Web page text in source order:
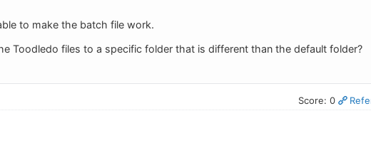
to make the batch file work.
Toodledo files to a specific folder that is different than the default folder?
Score: 0